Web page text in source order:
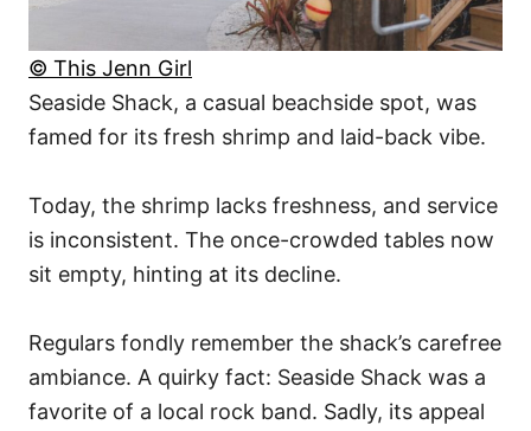
© This Jenn Girl
Seaside Shack, a casual beachside spot, was
famed for its fresh shrimp and laid-back vibe.
Today, the shrimp lacks freshness, and service
is inconsistent. The once-crowded tables now
sit empty, hinting at its decline.
Regulars fondly remember the shack’s carefree
ambiance. A quirky fact: Seaside Shack was a
favorite of a local rock band. Sadly, its appeal